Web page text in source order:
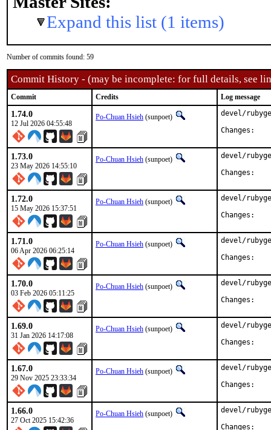
Expand this list (1 items)
Number of commits found: 59
Commit History - (may be incomplete: for full details, see
Commit Credits Log message
1.74.0
12 Jul 2026 04:55:48
Po-Chuan Hsieh (sunpoet)
devel/
1.73.0
23 May 2026 14:55:10
Po-Chuan Hsieh (sunpoet)
devel/
1.72.0
15 May 2026 15:37:51
Po-Chuan Hsieh (sunpoet)
devel/
1.71.0
06 Apr 2026 06:25:14
Po-Chuan Hsieh (sunpoet)
devel/
1.70.0
03 Feb 2026 05:11:25
Po-Chuan Hsieh (sunpoet)
devel/
1.69.0
31 Jan 2026 14:17:08
Po-Chuan Hsieh (sunpoet)
devel/
1.67.0
29 Nov 2025 23:33:34
Po-Chuan Hsieh (sunpoet)
devel/
1.66.0
27 Oct 2025 15:42:36
Po-Chuan Hsieh (sunpoet)
devel/